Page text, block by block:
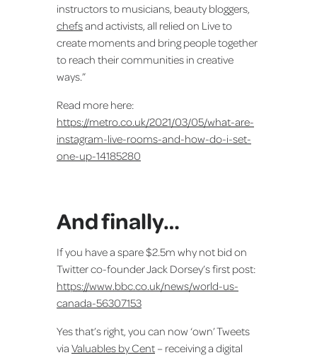
instructors to musicians, beauty bloggers,
chefsand activists, all relied on Live to
create moments and bring people together
to reach their communities in creative
ways.”
Read more here:
https://metro.co.uk/2021/03/05/what-are-
instagram-live-rooms-and-how-do-i-set-
one-up-14185280
And finally…
If you have a spare $2.5m why not bid on
Twitter co-founder Jack Dorsey’s first post:
https://www.bbc.co.uk/news/world-us-
canada-56307153
Yes that’s right, you can now ‘own’ Tweets
via Valuables by Cent – receiving a digital